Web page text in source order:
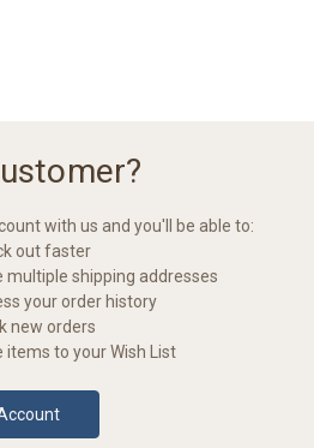
with us and you'll be able to:
out faster
multiple shipping addresses
your order history
new orders
items to your Wish List